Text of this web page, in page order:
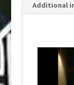
Additional